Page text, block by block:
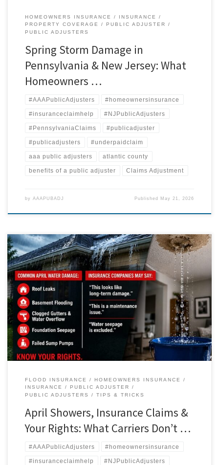
HOMEOWNERS INSURANCE
INSURANCE
PROPERTY COVERAGE
PUBLIC ADJUSTER
PUBLIC ADJUSTERS
Spring Storm Damage in
Pennsylvania & New Jersey: What
Homeowners …
#AAAPublicAdjusters #homeownersinsurance
#insuranceclaimhelp #NJPublicAdjusters
#PennsylvaniaClaims #publicadjuster
#publicadjusters #underpaidclaim
aaa public adjusters atlantic county
benefits of a public adjuster Claims Adjustment
by AAAPUBADJ Published May 21, 2026
April Showers Can Lead to Serious Insurance Disputes Spring storms
across Pennsylvania and New Jersey don’t just bring rain—they bring
complex property damage claims that are frequently underpaid,
delayed, or denied. At AAA Public Adjusters, LLC, we see a sharp
increase in: Roof damage and water intrusion Interior damage from
[…]
FLOOD INSURANCE
HOMEOWNERS INSURANCE
INSURANCE
PUBLIC ADJUSTER
PUBLIC ADJUSTERS
TIPS & TRICKS
April Showers, Insurance Claims &
Your Rights: What Carriers Don’t …
#AAAPublicAdjusters #homeownersinsurance
#insuranceclaimhelp #NJPublicAdjusters